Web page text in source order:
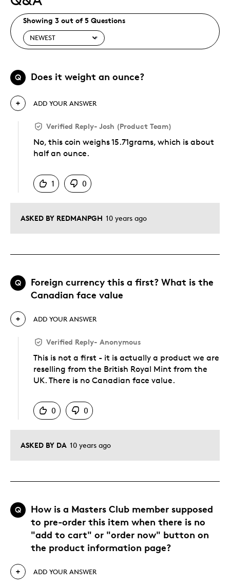
Showing 3 out of 5 Questions
Q Does it weight an ounce?
ASKED BY REDMANPGH 10 years ago
ADD YOUR ANSWER
Verified Reply- Josh (Product Team)
No, this coin weighs 15.71grams, which is about
half an ounce.
1
0
Q
Foreign currency this a first? What is the
Canadian face value
ASKED BY DA 10 years ago
ADD YOUR ANSWER
Verified Reply- Anonymous
This is not a first - it is actually a product we are
reselling from the British Royal Mint from the
UK. There is no Canadian face value.
0
0
Q
How is a Masters Club member supposed
to pre-order this item when there is no
"add to cart" or "order now" button on
the product information page?
ADD YOUR ANSWER